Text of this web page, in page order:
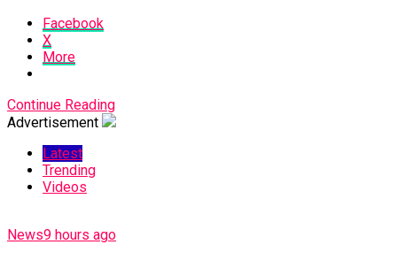
Facebook
X
More
Continue Reading
Advertisement
Latest
Trending
Videos
News9 hours ago